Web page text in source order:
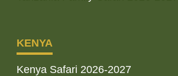
KENYA
Kenya Safari 2026-2027